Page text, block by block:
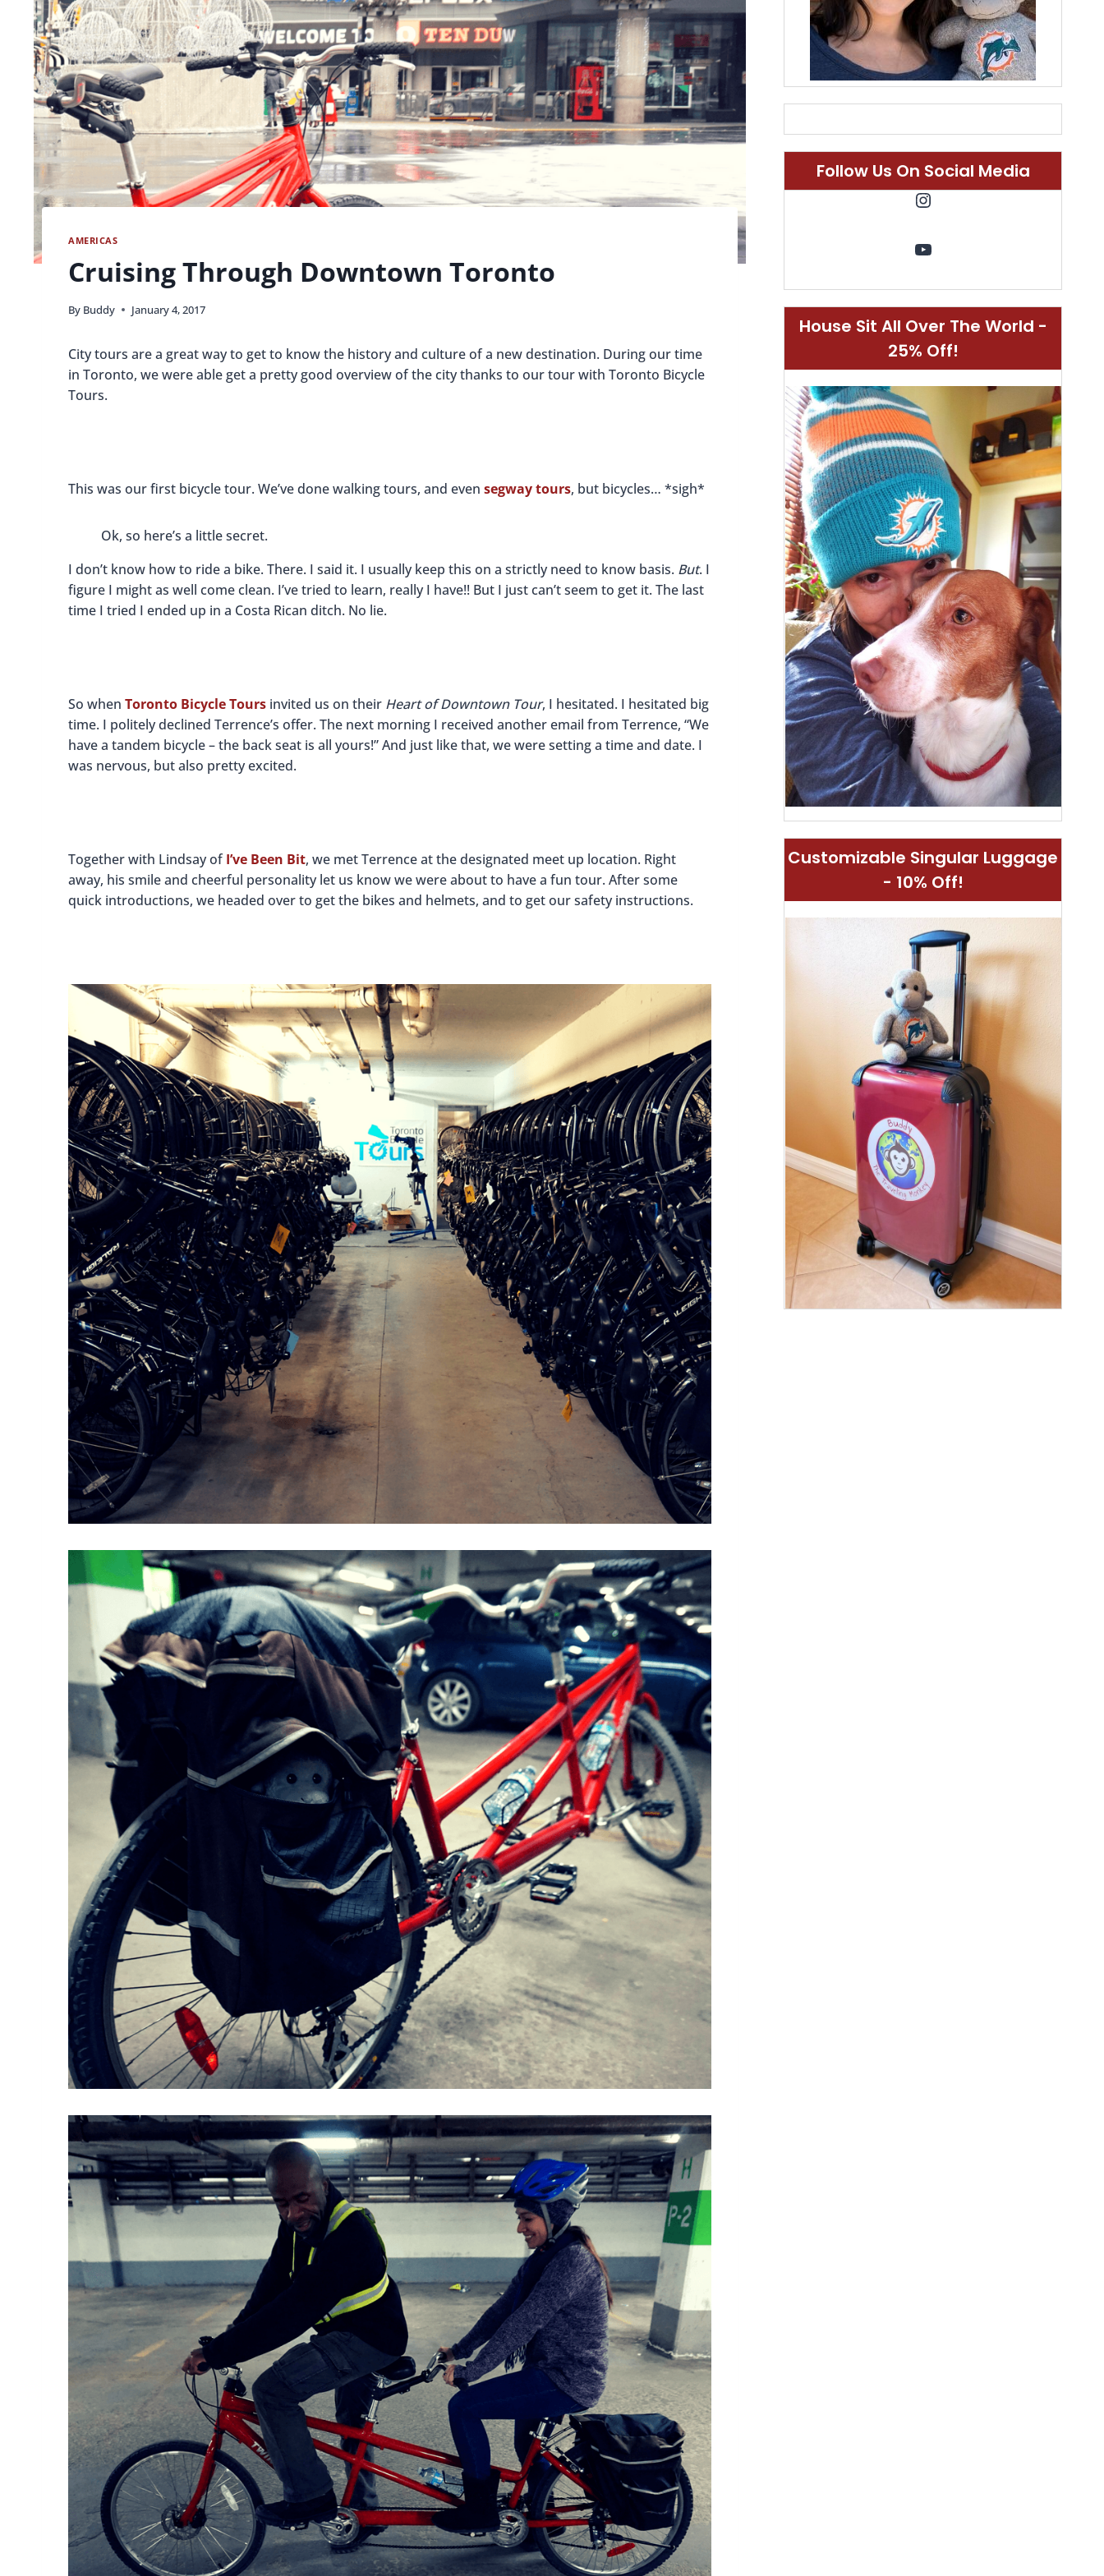
AMERICAS
Cruising Through Downtown Toronto
By Buddy January 4, 2017
City tours are a great way to get to know the history and culture of a new destination. During our time
in Toronto, we were able get a pretty good overview of the city thanks to our tour with Toronto Bicycle
Tours.
This was our first bicycle tour. We’ve done walking tours, and even segway tours, but bicycles… *sigh*
Ok, so here’s a little secret.
I don’t know how to ride a bike. There. I said it. I usually keep this on a strictly need to know basis. But. I
figure I might as well come clean. I’ve tried to learn, really I have!! But I just can’t seem to get it. The last
time I tried I ended up in a Costa Rican ditch. No lie.
So when Toronto Bicycle Tours invited us on their Heart of Downtown Tour, I hesitated. I hesitated big
time. I politely declined Terrence’s offer. The next morning I received another email from Terrence, “We
have a tandem bicycle – the back seat is all yours!” And just like that, we were setting a time and date. I
was nervous, but also pretty excited.
Together with Lindsay ofI’ve Been Bit, we met Terrence at the designated meet up location. Right
away, his smile and cheerful personality let us know we were about to have a fun tour. After some
quick introductions, we headed over to get the bikes and helmets, and to get our safety instructions.
Follow Us On Social Media
Instagram
YouTube
House Sit All Over The World -
25% Off!
Customizable Singular Luggage
- 10% Off!